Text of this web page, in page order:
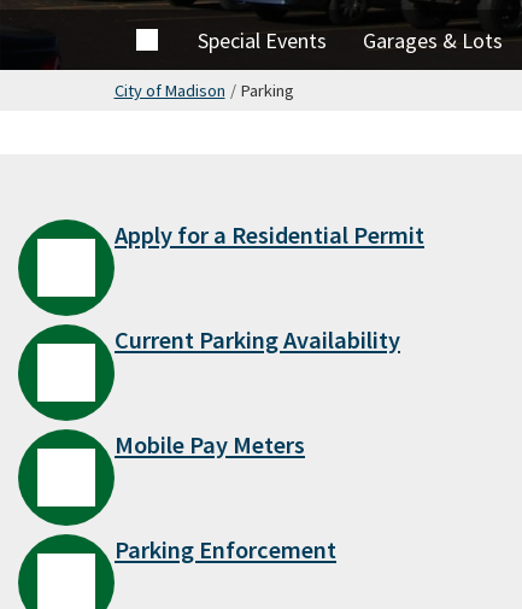
Special Events Garages & Lots
City of Madison / Parking
Apply for a Residential Permit
Current Parking Availability
Mobile Pay Meters
Parking Enforcement